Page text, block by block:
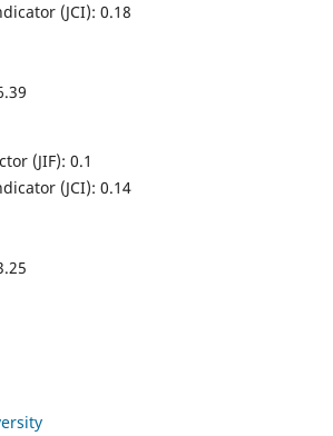
(JCI): 0.18
(JIF): 0.1
(JCI): 0.14